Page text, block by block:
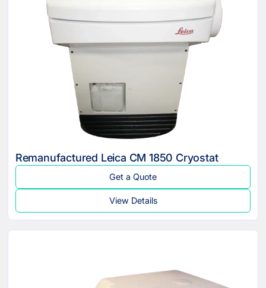
Remanufactured Leica CM 1850 Cryostat
Get a Quote
View Details